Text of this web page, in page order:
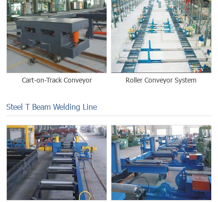
Cart-on-Track Conveyor Roller Conveyor System
Steel T Beam Welding Line